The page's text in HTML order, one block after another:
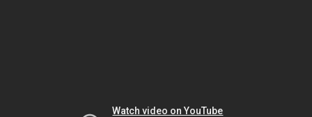
Watch video on YouTube